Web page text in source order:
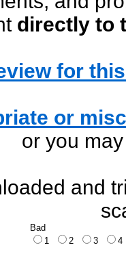
directly to
for
or
or you
and
Bad
1
2 3